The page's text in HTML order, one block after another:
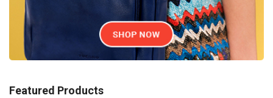
Featured Products